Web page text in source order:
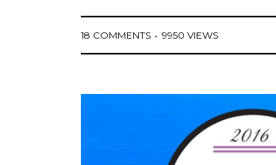
18 COMMENTS 9950 VIEWS